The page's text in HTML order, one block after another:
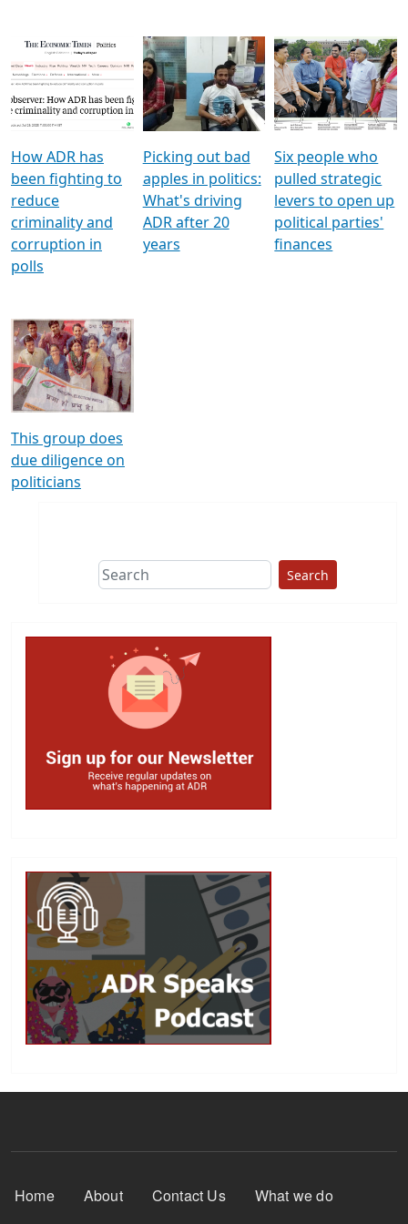
How ADR has
been fighting to
reduce
criminality and
corruption in
polls
Picking out bad
apples in politics:
What's driving
ADR after 20
years
Six people who
pulled strategic
levers to open up
political parties'
finances
This group does
due diligence on
politicians
Search
Footer Menu
Home About Contact Us
What we do